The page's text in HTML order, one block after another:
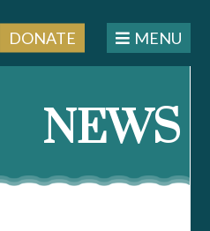
DONATE MENU
NEWS